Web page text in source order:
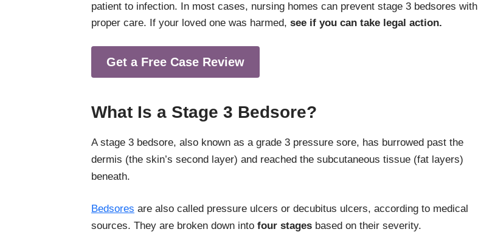
patient to infection. In most cases, nursing homes can prevent stage 3 bedsores with
proper care. If your loved one was harmed, see if you can take legal action.
Get a Free Case Review
What Is a Stage 3 Bedsore?
A stage 3 bedsore, also known as a grade 3 pressure sore, has burrowed past the
dermis (the skin’s second layer) and reached the subcutaneous tissue (fat layers)
beneath.
Bedsores are also called pressure ulcers or decubitus ulcers, according to medical
sources. They are broken down into four stages based on their severity.